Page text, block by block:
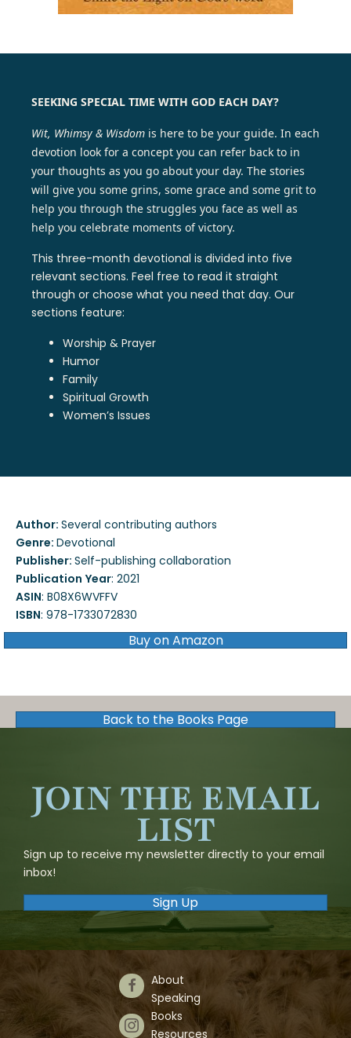
SEEKING SPECIAL TIME WITH GOD EACH DAY?
Wit, Whimsy & Wisdom is here to be your guide. In each
devotion look for a concept you can refer back to in
your thoughts as you go about your day. The stories
will give you some grins, some grace and some grit to
help you through the struggles you face as well as
help you celebrate moments of victory.
This three-month devotional is divided into five
relevant sections. Feel free to read it straight
through or choose what you need that day. Our
sections feature:
Worship & Prayer
Humor
Family
Spiritual Growth
Women’s Issues
Author: Several contributing authors
Genre: Devotional
Publisher: Self-publishing collaboration
Publication Year: 2021
ASIN: B08X6WVFFV
ISBN: 978-1733072830
Buy on Amazon
Back to the Books Page
JOIN THE EMAIL
LIST
Sign up to receive my newsletter directly to your email
inbox!
Sign Up
Follow Us on Facebook
Follow Us on Instagram
About
Speaking
Books
Resources